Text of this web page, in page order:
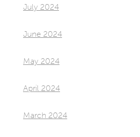
July 2024
June 2024
May 2024
April 2024
March 2024